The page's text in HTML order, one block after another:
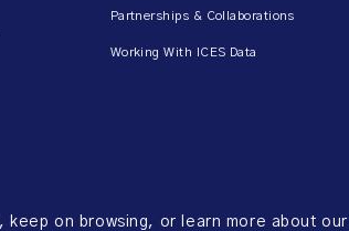
Partnerships & Collaborations
Working With ICES Data
keep on browsing, or learn more about our